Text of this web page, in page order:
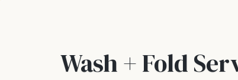
Wash + Fold